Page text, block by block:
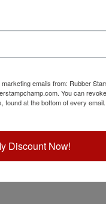
emails from: Rubber
You can
found at the bottom of every email.
Discount Now!